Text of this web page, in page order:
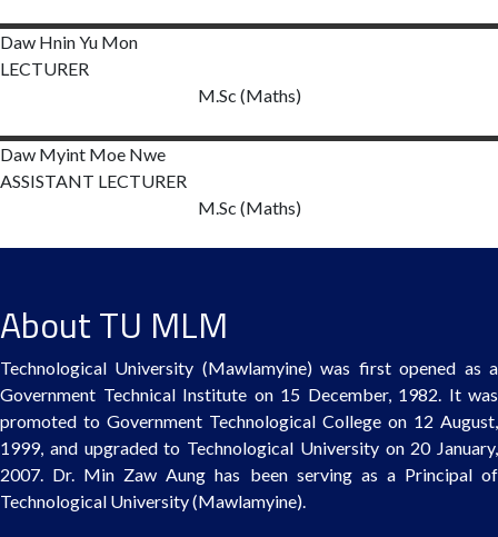
Daw Hnin Yu Mon
LECTURER
M.Sc (Maths)
Daw Myint Moe Nwe
ASSISTANT LECTURER
M.Sc (Maths)
About TU MLM
Technological University (Mawlamyine) was first opened as a
Government Technical Institute on 15 December, 1982. It was
promoted to Government Technological College on 12 August,
1999, and upgraded to Technological University on 20 January,
2007. Dr. Min Zaw Aung has been serving as a Principal of
Technological University (Mawlamyine).